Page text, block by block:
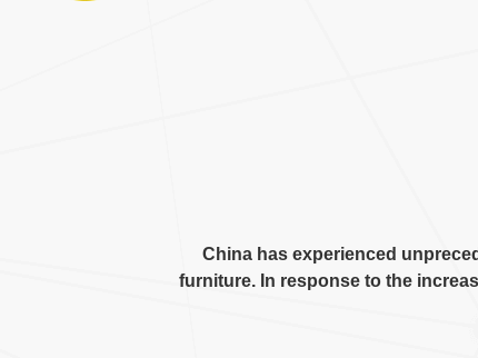
China has experienced
furniture. In response to the